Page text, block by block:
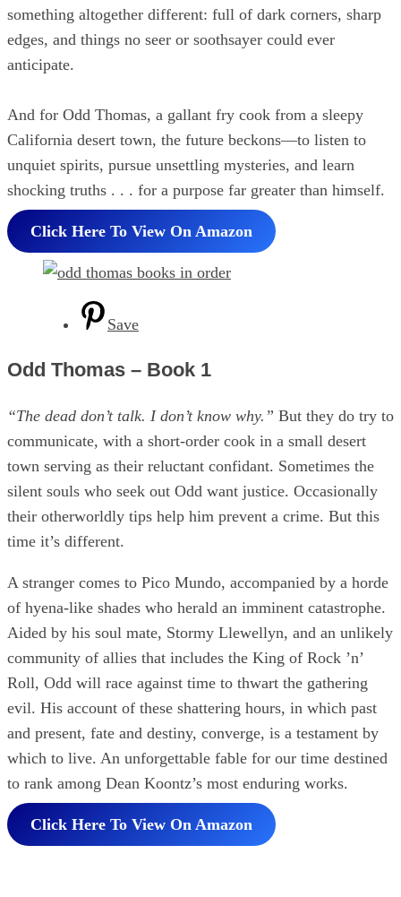
something altogether different: full of dark corners, sharp
edges, and things no seer or soothsayer could ever
anticipate.
And for Odd Thomas, a gallant fry cook from a sleepy
California desert town, the future beckons—to listen to
unquiet spirits, pursue unsettling mysteries, and learn
shocking truths . . . for a purpose far greater than himself.
Click Here To View On Amazon
Save
Odd Thomas – Book 1
“The dead don’t talk. I don’t know why.” But they do try to
communicate, with a short-order cook in a small desert
town serving as their reluctant confidant. Sometimes the
silent souls who seek out Odd want justice. Occasionally
their otherworldly tips help him prevent a crime. But this
time it’s different.
A stranger comes to Pico Mundo, accompanied by a horde
of hyena-like shades who herald an imminent catastrophe.
Aided by his soul mate, Stormy Llewellyn, and an unlikely
community of allies that includes the King of Rock ’n’
Roll, Odd will race against time to thwart the gathering
evil. His account of these shattering hours, in which past
and present, fate and destiny, converge, is a testament by
which to live. An unforgettable fable for our time destined
to rank among Dean Koontz’s most enduring works.
Click Here To View On Amazon